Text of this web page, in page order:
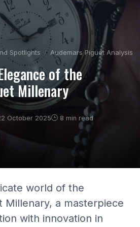
Spotlights Audemars Piguet Analysis
of the
Millenary
October 2025 8 min read
world of the
Millenary, a masterpiece
with innovation in